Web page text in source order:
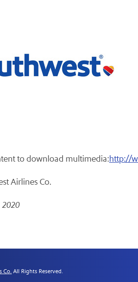
to download multimedia:http://
Airlines Co.
2020
Co. All Rights Reserved.